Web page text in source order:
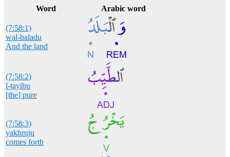
Word
Arabic word
(7:58:1)
wal-baladu
And the land
(7:58:2)
l-ṭayibu
[the] pure
(7:58:3)
yakhruju
comes forth